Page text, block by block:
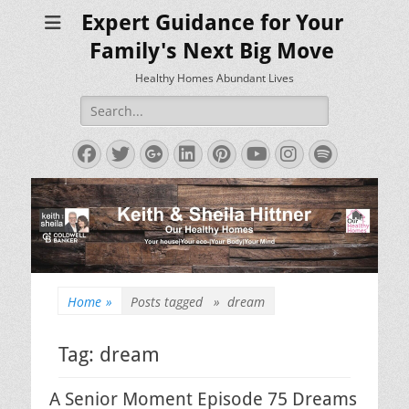
Expert Guidance for Your
Family's Next Big Move
Healthy Homes Abundant Lives
Search
for:
Facebook
Twitter
Googleplus
LinkedIn
Pinterest
YouTube
Instagram
Spotify
Home » Posts tagged » dream
Tag: dream
A Senior Moment Episode 75 Dreams